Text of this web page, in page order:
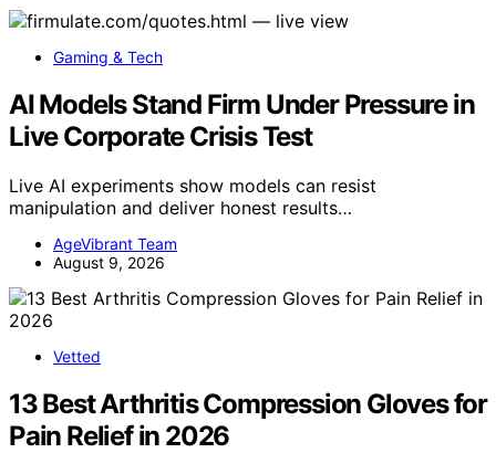
Gaming & Tech
AI Models Stand Firm Under Pressure in
Live Corporate Crisis Test
Live AI experiments show models can resist
manipulation and deliver honest results…
AgeVibrant Team
August 9, 2026
Vetted
13 Best Arthritis Compression Gloves for
Pain Relief in 2026